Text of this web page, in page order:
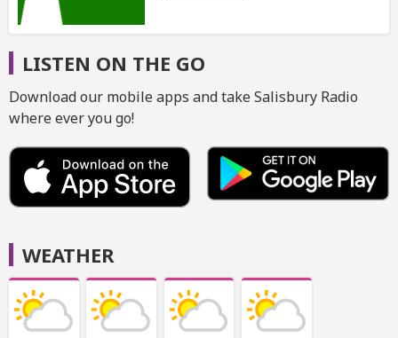
LISTEN ON THE GO
Download our mobile apps and take Salisbury Radio
where ever you go!
WEATHER